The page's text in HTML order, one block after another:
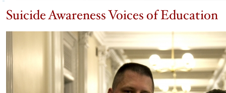
Suicide Awareness Voices of Education